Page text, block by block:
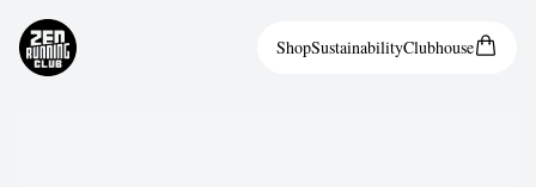
ShopSustainabilityClubhouse